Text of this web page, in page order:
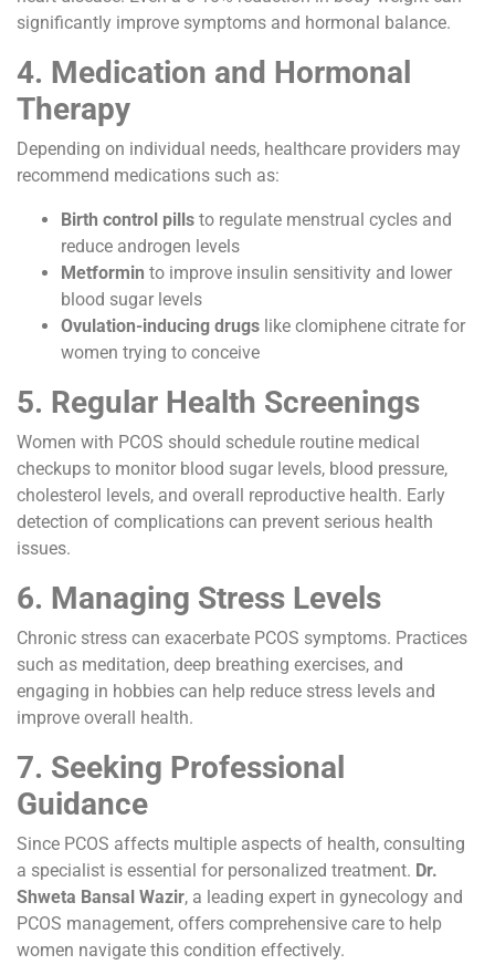
significantly improve symptoms and hormonal balance.
4. Medication and Hormonal
Therapy
Depending on individual needs, healthcare providers may
recommend medications such as:
Birth control pills to regulate menstrual cycles and
reduce androgen levels
Metformin to improve insulin sensitivity and lower
blood sugar levels
Ovulation-inducing drugs like clomiphene citrate for
women trying to conceive
5. Regular Health Screenings
Women with PCOS should schedule routine medical
checkups to monitor blood sugar levels, blood pressure,
cholesterol levels, and overall reproductive health. Early
detection of complications can prevent serious health
issues.
6. Managing Stress Levels
Chronic stress can exacerbate PCOS symptoms. Practices
such as meditation, deep breathing exercises, and
engaging in hobbies can help reduce stress levels and
improve overall health.
7. Seeking Professional
Guidance
Since PCOS affects multiple aspects of health, consulting
a specialist is essential for personalized treatment. Dr.
Shweta Bansal Wazir, a leading expert in gynecology and
PCOS management, offers comprehensive care to help
women navigate this condition effectively.